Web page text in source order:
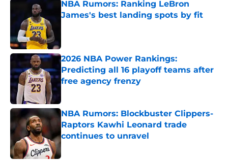
NBA Rumors: Ranking LeBron
James's best landing spots by fit
2026 NBA Power Rankings:
Predicting all 16 playoff teams after
free agency frenzy
NBA Rumors: Blockbuster Clippers-
Raptors Kawhi Leonard trade
continues to unravel
Published by on Invalid Date